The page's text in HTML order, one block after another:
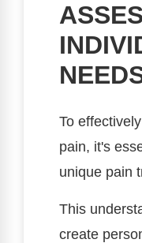
To
pain, it's
unique pain
This
create